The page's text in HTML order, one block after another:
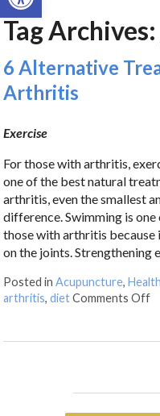
Tag Archives:
6 Alternative
Arthritis
Exercise
For those with arthritis,
one of the best natural
arthritis, even the smallest
difference. Swimming is
those with arthritis
on the joints. Strengthening
Posted inAcupuncture,
arthritis,diet Comments Off